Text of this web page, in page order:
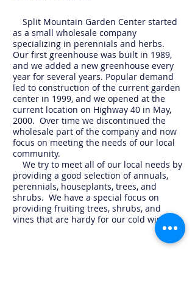
Split Mountain Garden Center started
as a small wholesale company
specializing in perennials and herbs.
Our first greenhouse was built in 1989,
and we added a new greenhouse every
year for several years. Popular demand
led to construction of the current garden
center in 1999, and we opened at the
current location on Highway 40 in May,
2000. Over time we discontinued the
wholesale part of the company and now
focus on meeting the needs of our local
community.
We try to meet all of our local needs by
providing a good selection of annuals,
perennials, houseplants, trees, and
shrubs. We have a special focus on
providing fruiting trees, shrubs, and
vines that are hardy for our cold winters.